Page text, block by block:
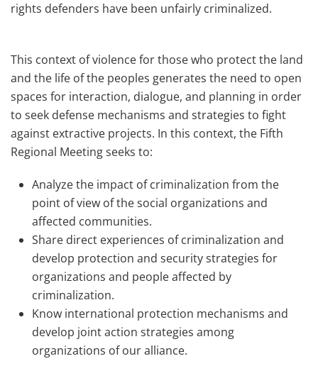
rights defenders have been unfairly criminalized.
This context of violence for those who protect the land
and the life of the peoples generates the need to open
spaces for interaction, dialogue, and planning in order
to seek defense mechanisms and strategies to fight
against extractive projects. In this context, the Fifth
Regional Meeting seeks to:
Analyze the impact of criminalization from the
point of view of the social organizations and
affected communities.
Share direct experiences of criminalization and
develop protection and security strategies for
organizations and people affected by
criminalization.
Know international protection mechanisms and
develop joint action strategies among
organizations of our alliance.